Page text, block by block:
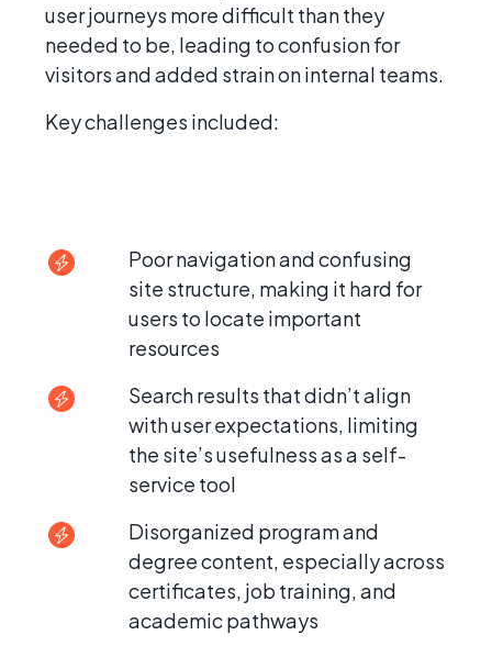
user journeys more difficult than they
needed to be, leading to confusion for
visitors and added strain on internal teams.
Key challenges included:
Poor navigation and confusing
site structure, making it hard for
users to locate important
resources
Search results that didn’t align
with user expectations, limiting
the site’s usefulness as a self-
service tool
Disorganized program and
degree content, especially across
certificates, job training, and
academic pathways